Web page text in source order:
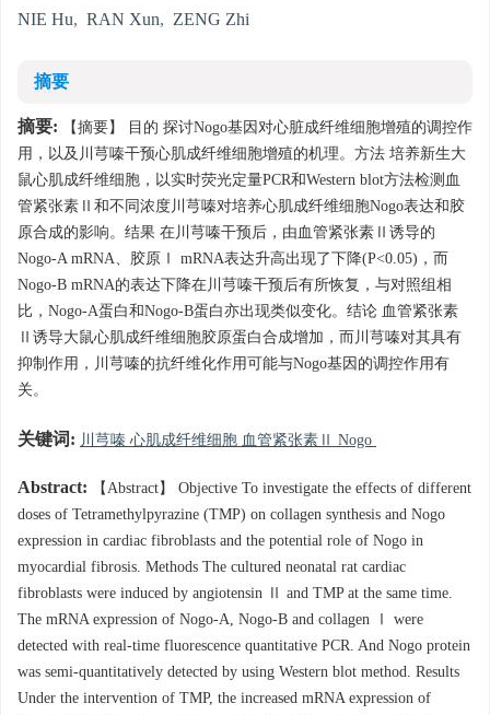
NIE Hu, RAN Xun, ZENG Zhi
摘要
摘要: 【摘要】 目的 探讨Nogo基因对心脏成纤维细胞增殖的调控作
用，以及川芎嗪干预心肌成纤维细胞增殖的机理。方法 培养新生大
鼠心肌成纤维细胞，以实时荧光定量PCR和Western blot方法检测血
管紧张素Ⅱ和不同浓度川芎嗪对培养心肌成纤维细胞Nogo表达和胶
原合成的影响。结果 在川芎嗪干预后，由血管紧张素Ⅱ诱导的
Nogo-A mRNA、胶原Ⅰ mRNA表达升高出现了下降(P<0.05)，而
Nogo-B mRNA的表达下降在川芎嗪干预后有所恢复，与对照组相
比，Nogo-A蛋白和Nogo-B蛋白亦出现类似变化。结论 血管紧张素
Ⅱ诱导大鼠心肌成纤维细胞胶原蛋白合成增加，而川芎嗪对其具有
抑制作用，川芎嗪的抗纤维化作用可能与Nogo基因的调控作用有
关。
关键词: 川芎嗪 心肌成纤维细胞 血管紧张素Ⅱ Nogo
Abstract: 【Abstract】 Objective To investigate the effects of different
doses of Tetramethylpyrazine (TMP) on collagen synthesis and Nogo
expression in cardiac fibroblasts and the potential role of Nogo in
myocardial fibrosis. Methods The cultured neonatal rat cardiac
fibroblasts were induced by angiotensin Ⅱ and TMP at the same time.
The mRNA expression of Nogo-A, Nogo-B and collagen Ⅰ were
detected with real-time fluorescence quantitative PCR. And Nogo protein
was semi-quantitatively detected by using Western blot method. Results
Under the intervention of TMP, the increased mRNA expression of